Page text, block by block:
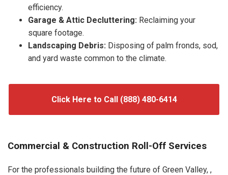
efficiency.
Garage & Attic Decluttering: Reclaiming your
square footage.
Landscaping Debris: Disposing of palm fronds, sod,
and yard waste common to the climate.
Click Here to Call (888) 480-6414
Commercial & Construction Roll-Off Services
For the professionals building the future of Green Valley, ,